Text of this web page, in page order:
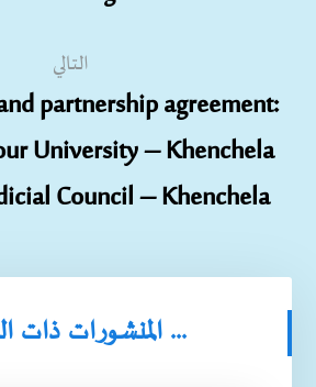
التالي
partnership agreement:
University – Khenchela
Council – Khenchela
المنشورات ذات الصلة ...